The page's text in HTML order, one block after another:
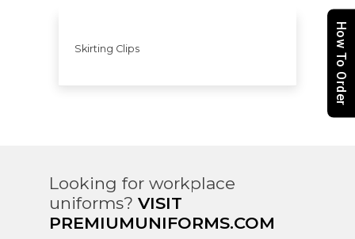
Skirting Clips
Looking for workplace
uniforms? VISIT
PREMIUMUNIFORMS.COM
How To Order